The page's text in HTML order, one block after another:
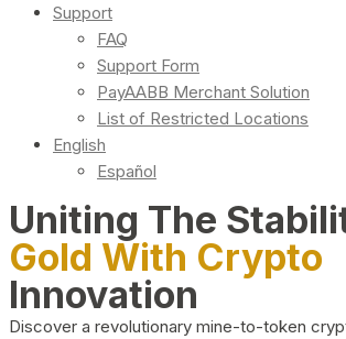
Support
FAQ
Support Form
PayAABB Merchant Solution
List of Restricted Locations
English
Español
Uniting The
Gold With Crypto
Innovation
Discover a revolutionary mine-to-token